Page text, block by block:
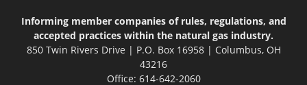
Informing member companies of rules, regulations, and
accepted practices within the natural gas industry.
850 Twin Rivers Drive | P.O. Box 16958 | Columbus, OH
43216
Office: 614-642-2060